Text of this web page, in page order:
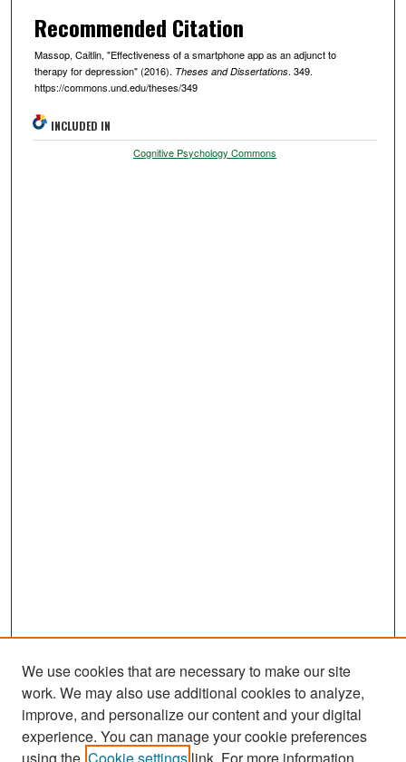
Recommended Citation
Massop, Caitlin, "Effectiveness of a smartphone app as an adjunct to
therapy for depression" (2016). Theses and Dissertations. 349.
https://commons.und.edu/theses/349
INCLUDED IN
Cognitive Psychology Commons
Search
We use cookies that are necessary to make our site
work. We may also use additional cookies to analyze,
improve, and personalize our content and your digital
experience. You can manage your cookie preferences